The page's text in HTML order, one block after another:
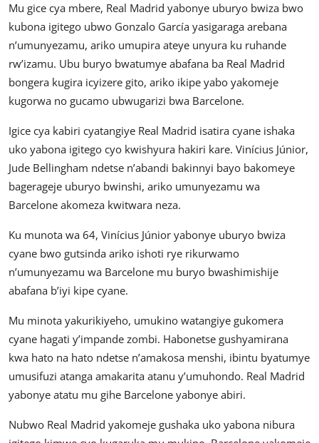
Mu gice cya mbere, Real Madrid yabonye uburyo bwiza bwo
kubona igitego ubwo Gonzalo García yasigaraga arebana
n’umunyezamu, ariko umupira ateye unyura ku ruhande
rw’izamu. Ubu buryo bwatumye abafana ba Real Madrid
bongera kugira icyizere gito, ariko ikipe yabo yakomeje
kugorwa no gucamo ubwugarizi bwa Barcelone.
Igice cya kabiri cyatangiye Real Madrid isatira cyane ishaka
uko yabona igitego cyo kwishyura hakiri kare. Vinícius Júnior,
Jude Bellingham ndetse n’abandi bakinnyi bayo bakomeye
bagerageje uburyo bwinshi, ariko umunyezamu wa
Barcelone akomeza kwitwara neza.
Ku munota wa 64, Vinícius Júnior yabonye uburyo bwiza
cyane bwo gutsinda ariko ishoti rye rikurwamo
n’umunyezamu wa Barcelone mu buryo bwashimishije
abafana b’iyi kipe cyane.
Mu minota yakurikiyeho, umukino watangiye gukomera
cyane hagati y’impande zombi. Habonetse gushyamirana
kwa hato na hato ndetse n’amakosa menshi, ibintu byatumye
umusifuzi atanga amakarita atanu y’umuhondo. Real Madrid
yabonye atatu mu gihe Barcelone yabonye abiri.
Nubwo Real Madrid yakomeje gushaka uko yabona nibura